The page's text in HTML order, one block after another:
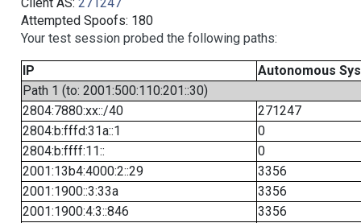
Attempted Spoofs: 180
Your test session probed the following paths:
IP
Autonomous
Path 1 (to: 2001:500:110:201::30)
2804:7880:xx::/40
271247
2804:b:fffd:31a::1
0
2804:b:ffff:11::
0
2001:13b4:4000:2::29
3356
2001:1900::3:33a
3356
2001:1900:4:3::846
3356